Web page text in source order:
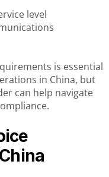
level
is essential
in China, but
can help navigate